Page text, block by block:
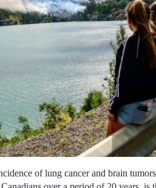
of lung cancer and brain